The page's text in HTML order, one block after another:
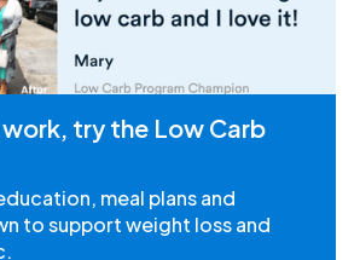
try the Low Carb
meal plans and
to support weight loss and